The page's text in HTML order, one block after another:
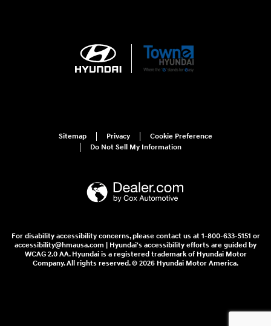
Sitemap Privacy
Cookie Preference
Do Not Sell My Information
For disability accessibility concerns, please contact us at 1-800-633-5151 or
accessibility@hmausa.com | Hyundai's accessibility efforts are guided by
WCAG 2.0 AA. Hyundai is a registered trademark of Hyundai Motor
Company. All rights reserved. © 2026 Hyundai Motor America.